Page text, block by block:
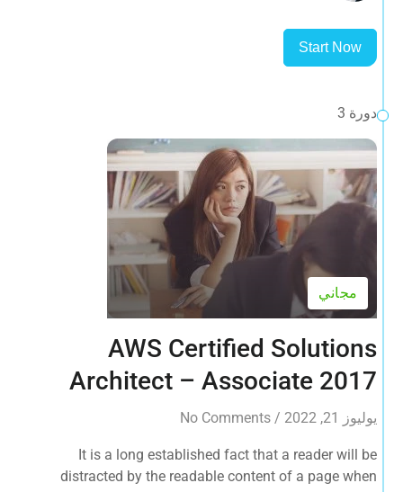
Start Now
دورة 3
مجاني
AWS Certified Solutions
Architect – Associate 2017
يوليوز 21, 2022 /
No Comments
It is a long established fact that a reader will be
distracted by the readable content of a page when